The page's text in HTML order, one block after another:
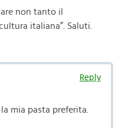
non tanto il
italiana”. Saluti.
Reply
mia pasta preferita.